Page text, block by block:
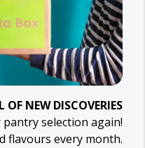
OF NEW DISCOVERIES
selection again!
flavours every month.